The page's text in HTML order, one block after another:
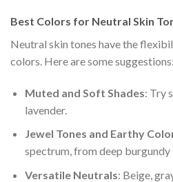
$222.00.$111.00.
Best Colors for Neutral Skin
Neutral skin tones have the
colors. Here are some suggestions:
Muted and Soft Shades: Try
lavender.
Jewel Tones and Earthy
spectrum, from deep
Versatile Neutrals: Beige,